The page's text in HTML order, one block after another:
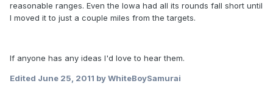
reasonable ranges. Even the Iowa had all its rounds fall short until
I moved it to just a couple miles from the targets.
If anyone has any ideas I'd love to hear them.
Edited June 25, 2011 by WhiteBoySamurai